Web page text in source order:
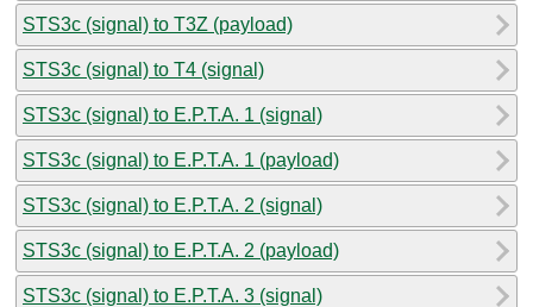
STS3c (signal) to T3Z (payload)
STS3c (signal) to T4 (signal)
STS3c (signal) to E.P.T.A. 1 (signal)
STS3c (signal) to E.P.T.A. 1 (payload)
STS3c (signal) to E.P.T.A. 2 (signal)
STS3c (signal) to E.P.T.A. 2 (payload)
STS3c (signal) to E.P.T.A. 3 (signal)